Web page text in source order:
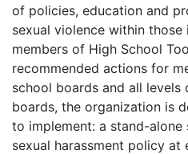
of policies, education and
sexual violence within
members of High School
recommended actions for
school boards and all levels
boards, the organization is
to implement: a stand-alone
sexual harassment policy at